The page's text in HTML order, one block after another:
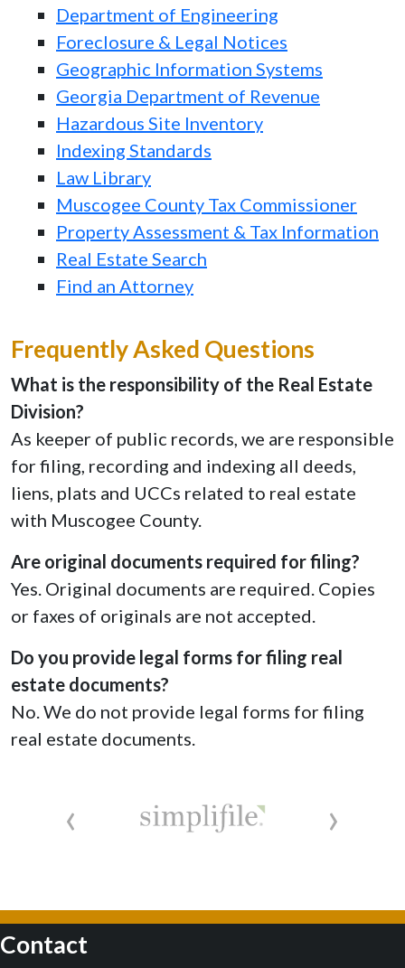
Department of Engineering
Foreclosure & Legal Notices
Geographic Information Systems
Georgia Department of Revenue
Hazardous Site Inventory
Indexing Standards
Law Library
Muscogee County Tax Commissioner
Property Assessment & Tax Information
Real Estate Search
Find an Attorney
Frequently Asked Questions
What is the responsibility of the Real Estate
Division?
As keeper of public records, we are responsible
for filing, recording and indexing all deeds,
liens, plats and UCCs related to real estate
with Muscogee County.
Are original documents required for filing?
Yes. Original documents are required. Copies
or faxes of originals are not accepted.
Do you provide legal forms for filing real
estate documents?
No. We do not provide legal forms for filing
real estate documents.
‹ ›
Contact